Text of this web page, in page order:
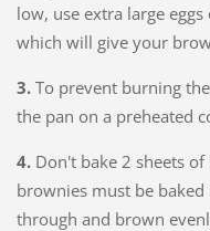
low, use extra large
which will give your
3. To prevent burning
the pan on a preheated
4.Don't bake 2 sheets
brownies must be
through and brown